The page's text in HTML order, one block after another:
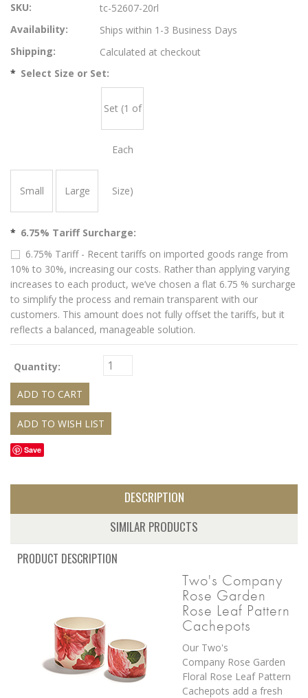
SKU:
tc-52607-20rl
Availability:
Ships within 1-3 Business Days
Shipping:
Calculated at checkout
* Select Size or Set:
Small Large
Set (1 of
Each
Size)
* 6.75% Tariff Surcharge:
6.75% Tariff - Recent tariffs on imported goods range from
10% to 30%, increasing our costs. Rather than applying varying
increases to each product, we’ve chosen a flat 6.75 % surcharge
to simplify the process and remain transparent with our
customers. This amount does not fully offset the tariffs, but it
reflects a balanced, manageable solution.
Quantity:
Save
DESCRIPTION
SIMILAR PRODUCTS
PRODUCT DESCRIPTION
Two's Company
Rose Garden
Rose Leaf Pattern
Cachepots
Our Two's
Company Rose Garden
Floral Rose Leaf Pattern
Cachepots add a fresh